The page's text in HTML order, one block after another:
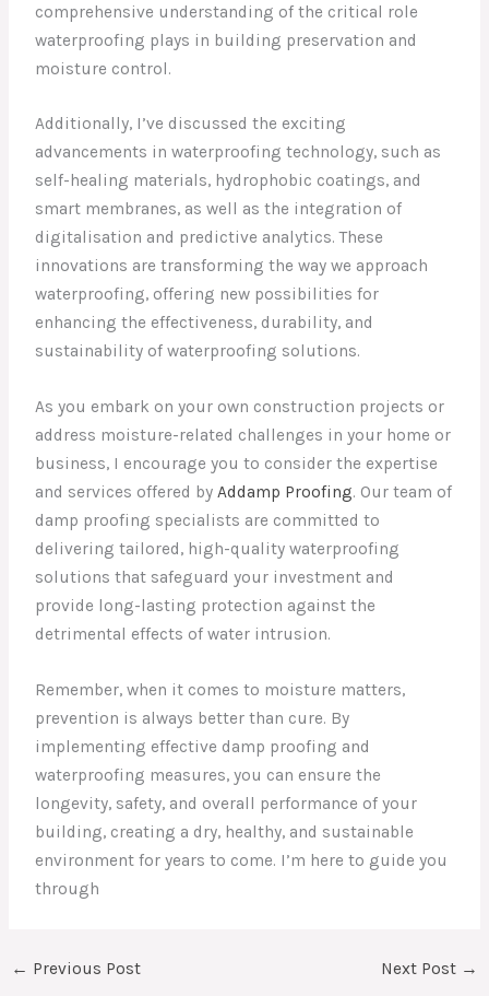
comprehensive understanding of the critical role
waterproofing plays in building preservation and
moisture control.
Additionally, I’ve discussed the exciting
advancements in waterproofing technology, such as
self-healing materials, hydrophobic coatings, and
smart membranes, as well as the integration of
digitalisation and predictive analytics. These
innovations are transforming the way we approach
waterproofing, offering new possibilities for
enhancing the effectiveness, durability, and
sustainability of waterproofing solutions.
As you embark on your own construction projects or
address moisture-related challenges in your home or
business, I encourage you to consider the expertise
and services offered byAddamp Proofing. Our team of
damp proofing specialists are committed to
delivering tailored, high-quality waterproofing
solutions that safeguard your investment and
provide long-lasting protection against the
detrimental effects of water intrusion.
Remember, when it comes to moisture matters,
prevention is always better than cure. By
implementing effective damp proofing and
waterproofing measures, you can ensure the
longevity, safety, and overall performance of your
building, creating a dry, healthy, and sustainable
environment for years to come. I’m here to guide you
through
← Previous Post Next Post →